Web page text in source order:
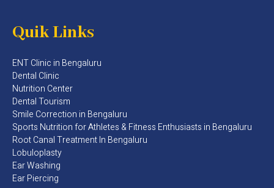
Quik Links
ENT Clinic in Bengaluru
Dental Clinic
Nutrition Center
Dental Tourism
Smile Correction in Bengaluru
Sports Nutrition for Athletes & Fitness Enthusiasts in Bengaluru​
Root Canal Treatment In Bengaluru
Lobuloplasty
Ear Washing
Ear Piercing